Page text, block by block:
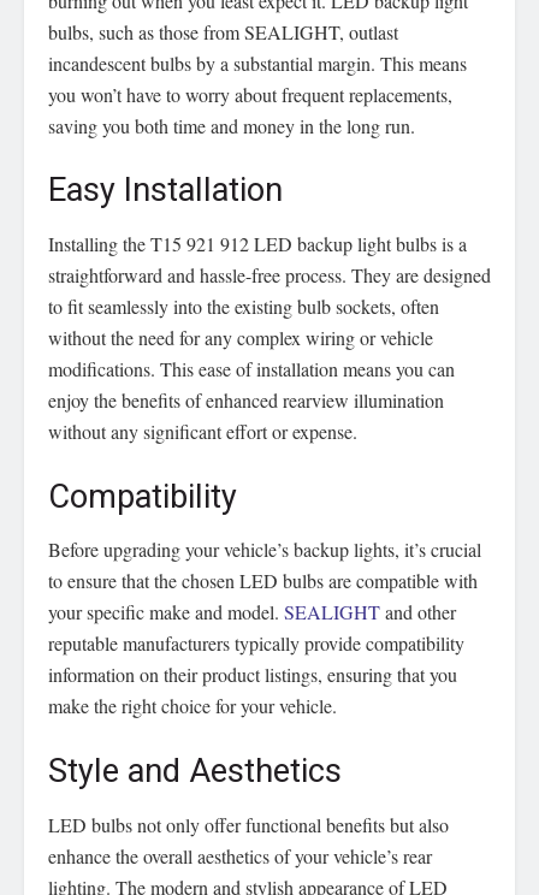
bulbs, such as those from SEALIGHT, outlast
incandescent bulbs by a substantial margin. This means
you won’t have to worry about frequent replacements,
saving you both time and money in the long run.
Easy Installation
Installing the T15 921 912 LED backup light bulbs is a
straightforward and hassle-free process. They are designed
to fit seamlessly into the existing bulb sockets, often
without the need for any complex wiring or vehicle
modifications. This ease of installation means you can
enjoy the benefits of enhanced rearview illumination
without any significant effort or expense.
Compatibility
Before upgrading your vehicle’s backup lights, it’s crucial
to ensure that the chosen LED bulbs are compatible with
your specific make and model. SEALIGHTand other
reputable manufacturers typically provide compatibility
information on their product listings, ensuring that you
make the right choice for your vehicle.
Style and Aesthetics
LED bulbs not only offer functional benefits but also
enhance the overall aesthetics of your vehicle’s rear
lighting. The modern and stylish appearance of LED